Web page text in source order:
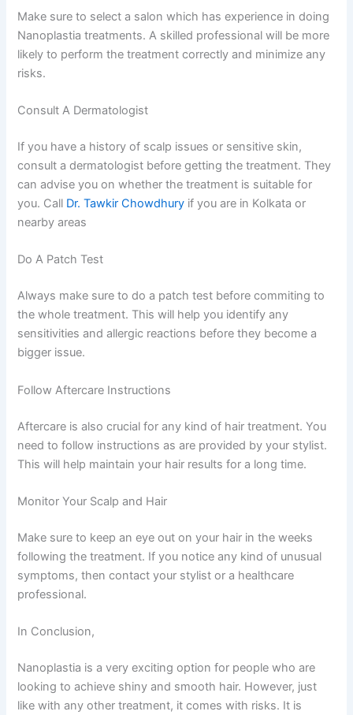
Make sure to select a salon which has experience in doing
Nanoplastia treatments. A skilled professional will be more
likely to perform the treatment correctly and minimize any
risks.
Consult A Dermatologist
If you have a history of scalp issues or sensitive skin,
consult a dermatologist before getting the treatment. They
can advise you on whether the treatment is suitable for
you. Call Dr. Tawkir Chowdhury if you are in Kolkata or
nearby areas
Do A Patch Test
Always make sure to do a patch test before commiting to
the whole treatment. This will help you identify any
sensitivities and allergic reactions before they become a
bigger issue.
Follow Aftercare Instructions
Aftercare is also crucial for any kind of hair treatment. You
need to follow instructions as are provided by your stylist.
This will help maintain your hair results for a long time.
Monitor Your Scalp and Hair
Make sure to keep an eye out on your hair in the weeks
following the treatment. If you notice any kind of unusual
symptoms, then contact your stylist or a healthcare
professional.
In Conclusion,
Nanoplastia is a very exciting option for people who are
looking to achieve shiny and smooth hair. However, just
like with any other treatment, it comes with risks. It is